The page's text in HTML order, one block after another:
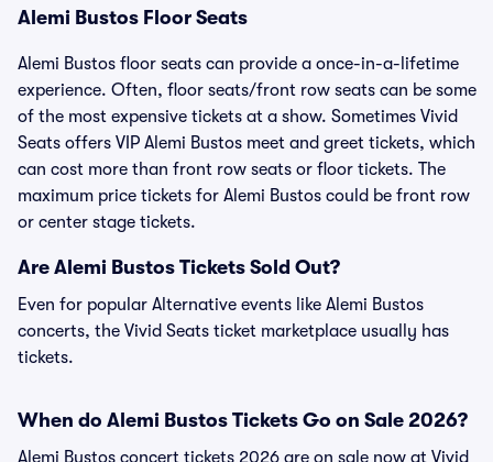
Alemi Bustos Floor Seats
Alemi Bustos floor seats can provide a once-in-a-lifetime
experience. Often, floor seats/front row seats can be some
of the most expensive tickets at a show. Sometimes Vivid
Seats offers VIP Alemi Bustos meet and greet tickets, which
can cost more than front row seats or floor tickets. The
maximum price tickets for Alemi Bustos could be front row
or center stage tickets.
Are Alemi Bustos Tickets Sold Out?
Even for popular Alternative events like Alemi Bustos
concerts, the Vivid Seats ticket marketplace usually has
tickets.
When do Alemi Bustos Tickets Go on Sale 2026?
Alemi Bustos concert tickets 2026 are on sale now at Vivid